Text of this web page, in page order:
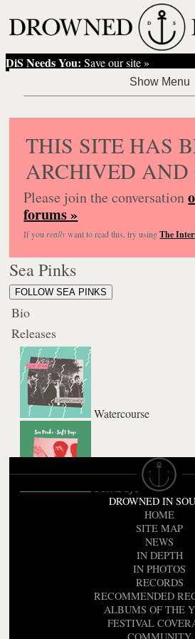
DiS Needs You: Save our site »
THIS SITE HAS
ARCHIVED AND
Please join the conversation
forums »
If you reallywant to read this, try usingThe
Sea Pinks
FOLLOW SEA PINKS
Bio
Releases
Watercourse
DROWNED IN
HOME
SITE MAP
NEWS
IN DEPTH
IN PHOTOS
RECORDS
RECOMMENDED
ALBUMS OF THE
FESTIVAL